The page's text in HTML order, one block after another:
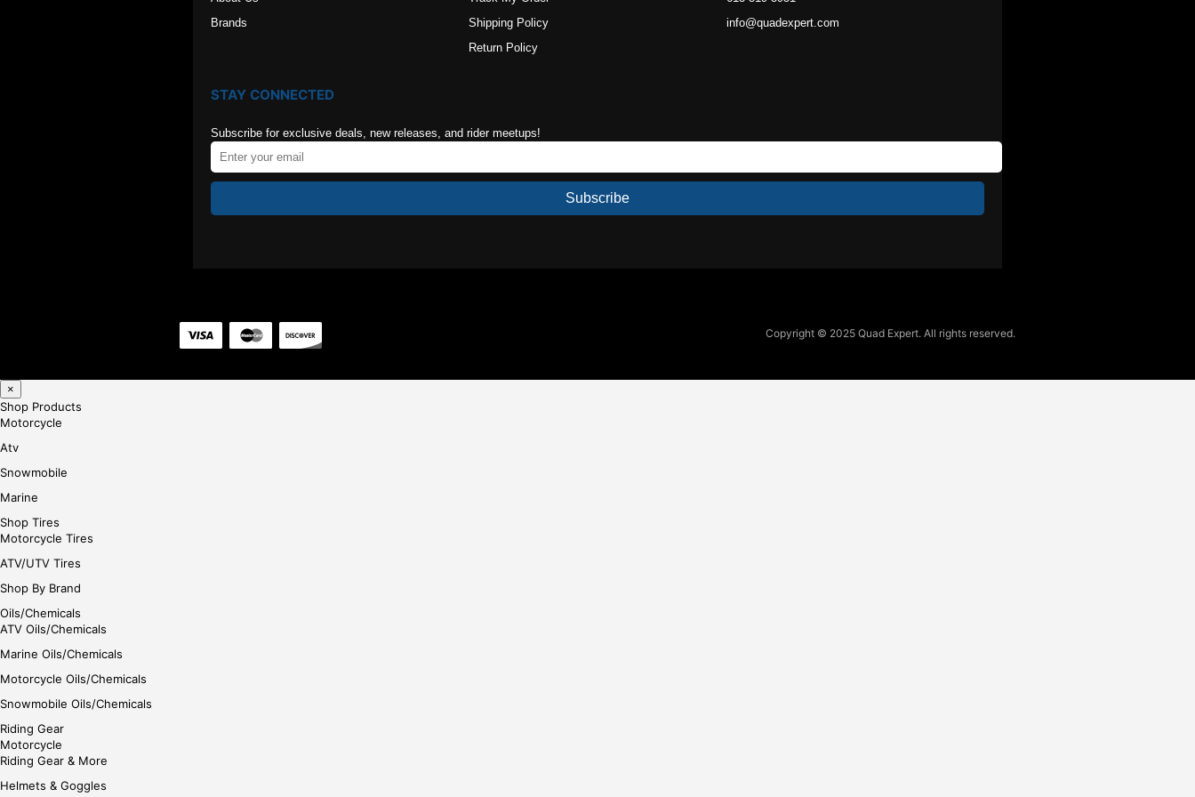
Brands
Shipping Policy
Return Policy
info@quadexpert.com
STAY CONNECTED
Subscribe for exclusive deals, new releases, and rider meetups!
Subscribe
Copyright © 2025 Quad Expert. All rights reserved.
×
Shop Products
Motorcycle
Atv
Snowmobile
Marine
Shop Tires
Motorcycle Tires
ATV/UTV Tires
Shop By Brand
Oils/Chemicals
ATV Oils/Chemicals
Marine Oils/Chemicals
Motorcycle Oils/Chemicals
Snowmobile Oils/Chemicals
Riding Gear
Motorcycle
Riding Gear & More
Helmets & Goggles